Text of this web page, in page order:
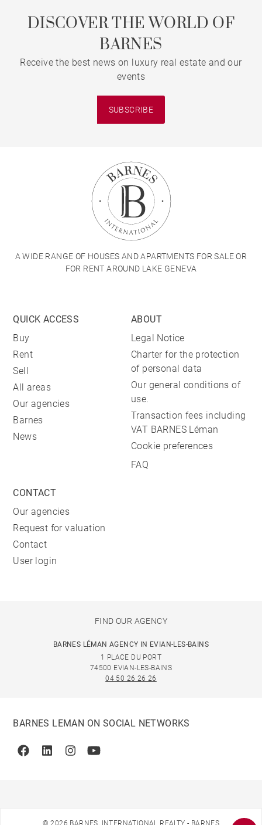
DISCOVER THE WORLD OF
BARNES
Receive the best news on luxury real estate and our
events
SUBSCRIBE
A WIDE RANGE OF HOUSES AND APARTMENTS FOR SALE OR
FOR RENT AROUND LAKE GENEVA
QUICK ACCESS
Buy
Rent
Sell
All areas
Our agencies
Barnes
News
ABOUT
Legal Notice
Charter for the protection
of personal data
Our general conditions of
use.
Transaction fees including
VAT BARNES Léman
Cookie preferences
FAQ
CONTACT
Our agencies
Request for valuation
Contact
User login
FIND OUR AGENCY
BARNES LÉMAN AGENCY IN EVIAN-LES-BAINS
1 PLACE DU PORT
74500 EVIAN-LES-BAINS
04 50 26 26 26
BARNES LEMAN ON SOCIAL NETWORKS
FacebookLinkedinInstagramYoutube
© 2026 BARNES, INTERNATIONAL REALTY - BARNES